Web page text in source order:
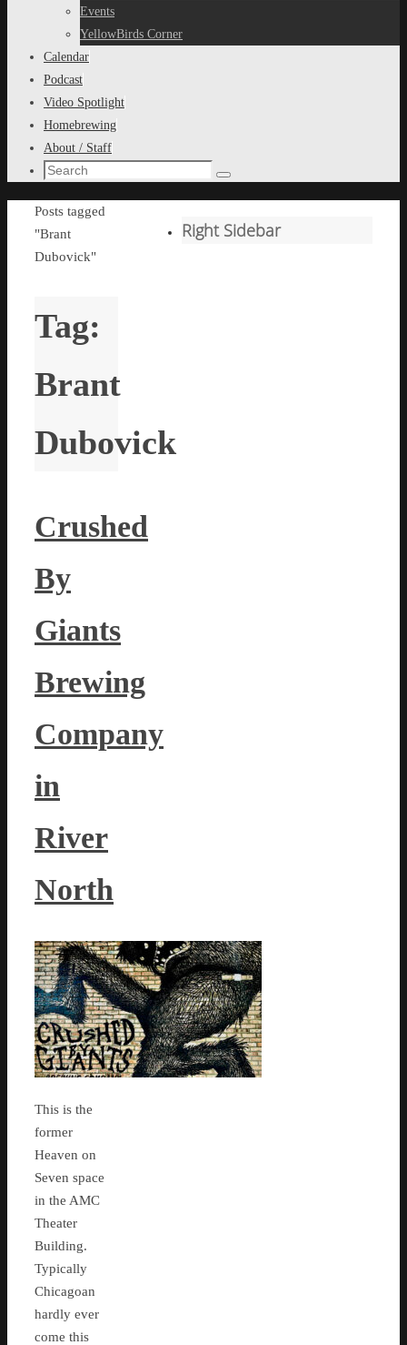
Events
YellowBirds Corner
Calendar
Podcast
Video Spotlight
Homebrewing
About / Staff
Search
Search
Home
Posts tagged
"Brant
Dubovick"
Tag:
Brant
Dubovick
Crushed
By
Giants
Brewing
Company
in
River
North
This is the
former
Heaven on
Seven space
in the AMC
Theater
Building.
Typically
Chicagoan
hardly ever
come this
Right Sidebar